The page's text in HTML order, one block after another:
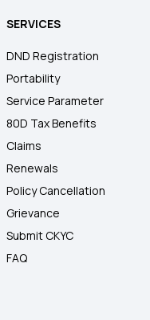
SERVICES
DND Registration
Portability
Service Parameter
80D Tax Benefits
Claims
Renewals
Policy Cancellation
Grievance
Submit CKYC
FAQ